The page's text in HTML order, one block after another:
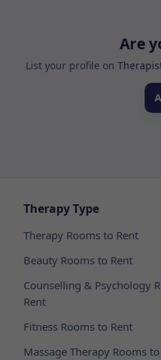
Are
List your profile on
Therapy Type
Therapy Rooms to Rent
Beauty Rooms to Rent
Counselling & Psychology
Rent
Fitness Rooms to Rent
Massage Therapy Rooms